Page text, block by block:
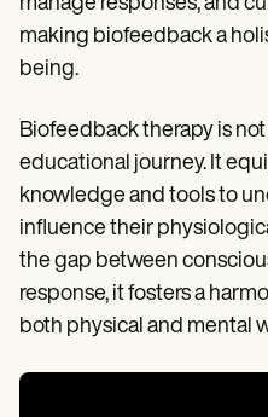
making biofeedback a
being.
Biofeedback therapy is
educational journey. It
knowledge and tools to
influence their
the gap between
response, it fosters a
both physical and mental